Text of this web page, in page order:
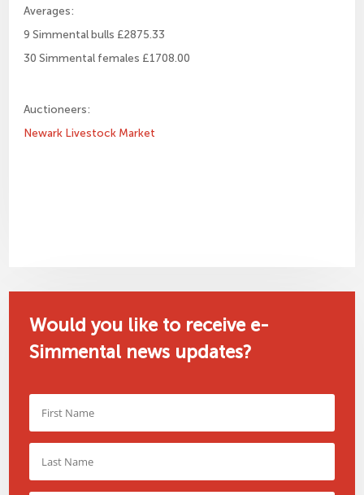
Averages:
9 Simmental bulls £2875.33
30 Simmental females £1708.00
Auctioneers:
Newark Livestock Market
Would you like to receive e-
Simmental news updates?